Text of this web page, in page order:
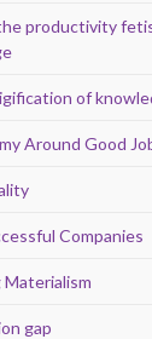
productivity
of
Around Good
Companies
gap